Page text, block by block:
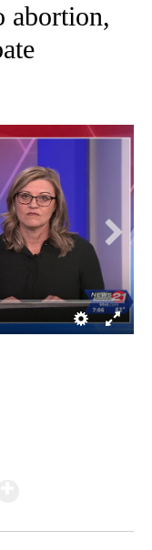
abortion,